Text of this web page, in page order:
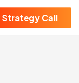
Strategy Call